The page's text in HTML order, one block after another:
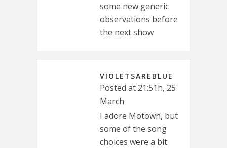
some new generic
observations before
the next show
VIOLETSAREBLUE
Posted at 21:51h, 25
March
I adore Motown, but
some of the song
choices were a bit